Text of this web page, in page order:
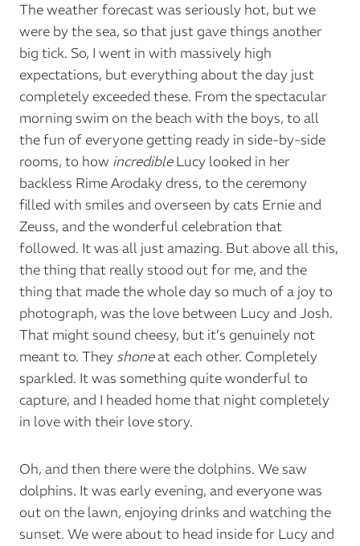
The weather forecast was seriously hot, but we
were by the sea, so that just gave things another
big tick. So, I went in with massively high
expectations, but everything about the day just
completely exceeded these. From the spectacular
morning swim on the beach with the boys, to all
the fun of everyone getting ready in side-by-side
rooms, to how incredibleLucy looked in her
backless Rime Arodaky dress, to the ceremony
filled with smiles and overseen by cats Ernie and
Zeuss, and the wonderful celebration that
followed. It was all just amazing. But above all this,
the thing that really stood out for me, and the
thing that made the whole day so much of a joy to
photograph, was the love between Lucy and Josh.
That might sound cheesy, but it’s genuinely not
meant to. They shoneat each other. Completely
sparkled. It was something quite wonderful to
capture, and I headed home that night completely
in love with their love story.
Oh, and then there were the dolphins. We saw
dolphins. It was early evening, and everyone was
out on the lawn, enjoying drinks and watching the
sunset. We were about to head inside for Lucy and